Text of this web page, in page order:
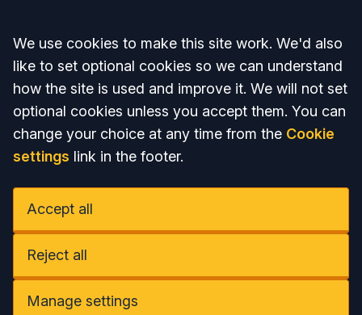
Accept all
We use cookies to make this site work. We'd also
like to set optional cookies so we can understand
how the site is used and improve it. We will not set
optional cookies unless you accept them. You can
change your choice at any time from the Cookie
settings link in the footer.
Accept all
Reject all
Manage settings